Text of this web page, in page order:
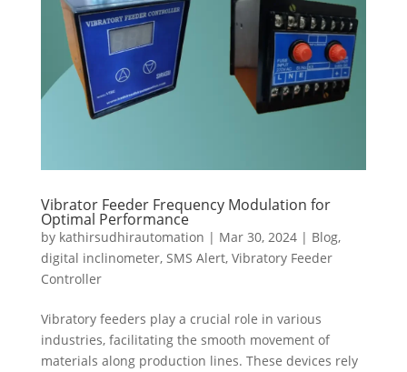
Vibrator Feeder Frequency Modulation for
Optimal Performance
by kathirsudhirautomation | Mar 30, 2024| Blog,
digital inclinometer, SMS Alert, Vibratory Feeder
Controller
Vibratory feeders play a crucial role in various
industries, facilitating the smooth movement of
materials along production lines. These devices rely